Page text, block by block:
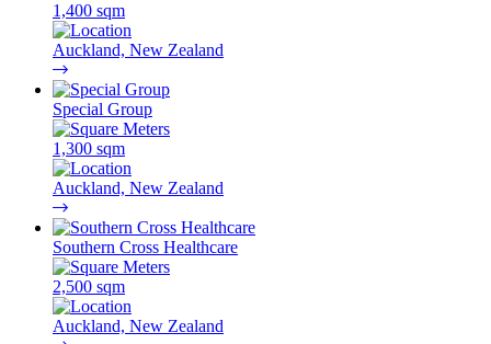
1,400 sqm
Auckland, New Zealand
Special Group
1,300 sqm
Auckland, New Zealand
Southern Cross Healthcare
2,500 sqm
Auckland, New Zealand